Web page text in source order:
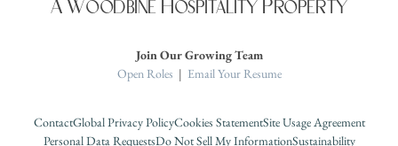
A Woodbine Hospitality Property
Join Our Growing Team
Open Roles | Email Your Resume
ContactGlobal Privacy PolicyCookies StatementSite Usage Agreement
Personal Data RequestsDo Not Sell My InformationSustainability